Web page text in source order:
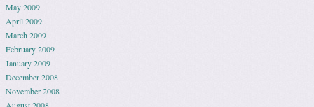
May 2009
April 2009
March 2009
February 2009
January 2009
December 2008
November 2008